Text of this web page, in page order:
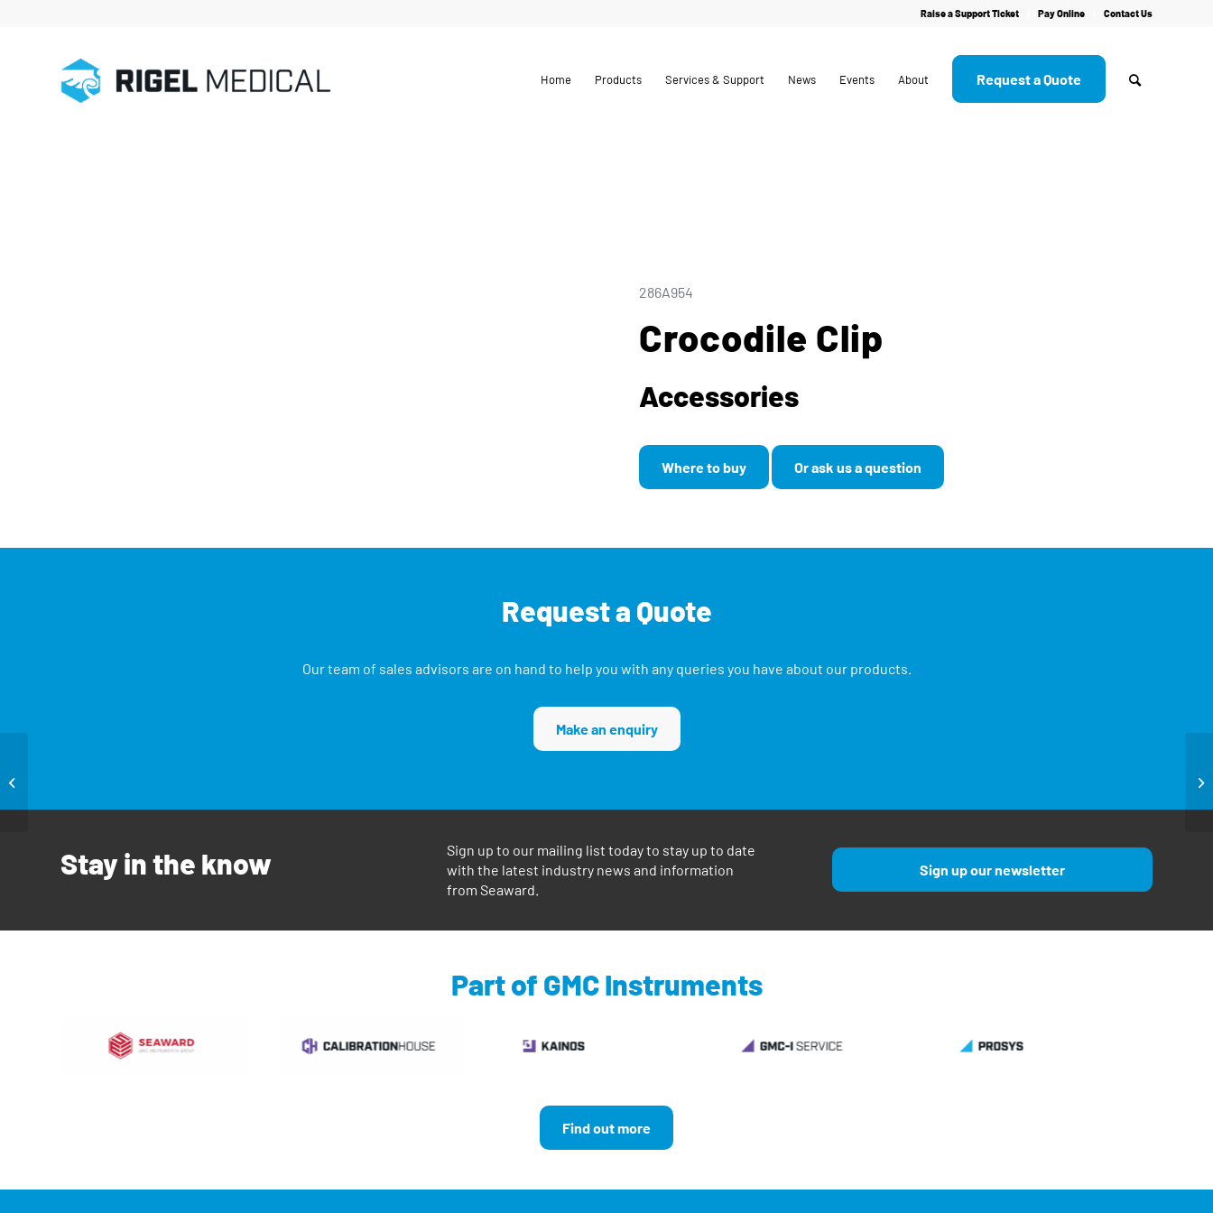
Raise a Support Ticket Pay Online Contact Us
Home Products Services & Support News Events About Request a Quote
286A954
Crocodile Clip
Accessories
Where to buy Or ask us a question
Request a Quote
Our team of sales advisors are on hand to help you with any queries you have about our products.
Make an enquiry
Stay in the know
Sign up to our mailing list today to stay up to date
with the latest industry news and information
from Seaward.
Sign up our newsletter
Part of GMC Instruments
Find out more